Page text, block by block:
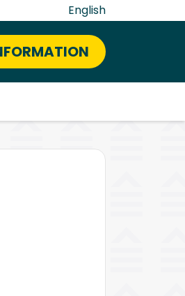
English